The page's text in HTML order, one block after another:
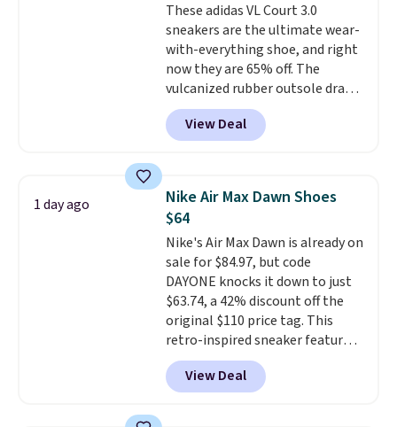
These adidas VL Court 3.0
sneakers are the ultimate wear-
with-everything shoe, and right
now they are 65% off. The
vulcanized rubber outsole draws
inspiration from the skate park,
so it holds up just as well on city
streets as it does anywhere else.
gives the shoe a touch of
elegance, while lightweight
cushioning inside keeps things
comfortable all day. Originally
$75, they are now just $30.
free shipping when you apply
code FREESHIPBD (if you're a
new customer).
View Deal
1 day ago
Nike Air Max Dawn Shoes
$64
Nike's Air Max Dawn is already on
sale for $84.97, but code
DAYONE knocks it down to just
$63.74, a 42% discount off the
original $110 price tag. This
retro-inspired sneaker features
a fresh take on the classic Max
Air unit with an exposed design,
playful flower graphics on the
View Deal